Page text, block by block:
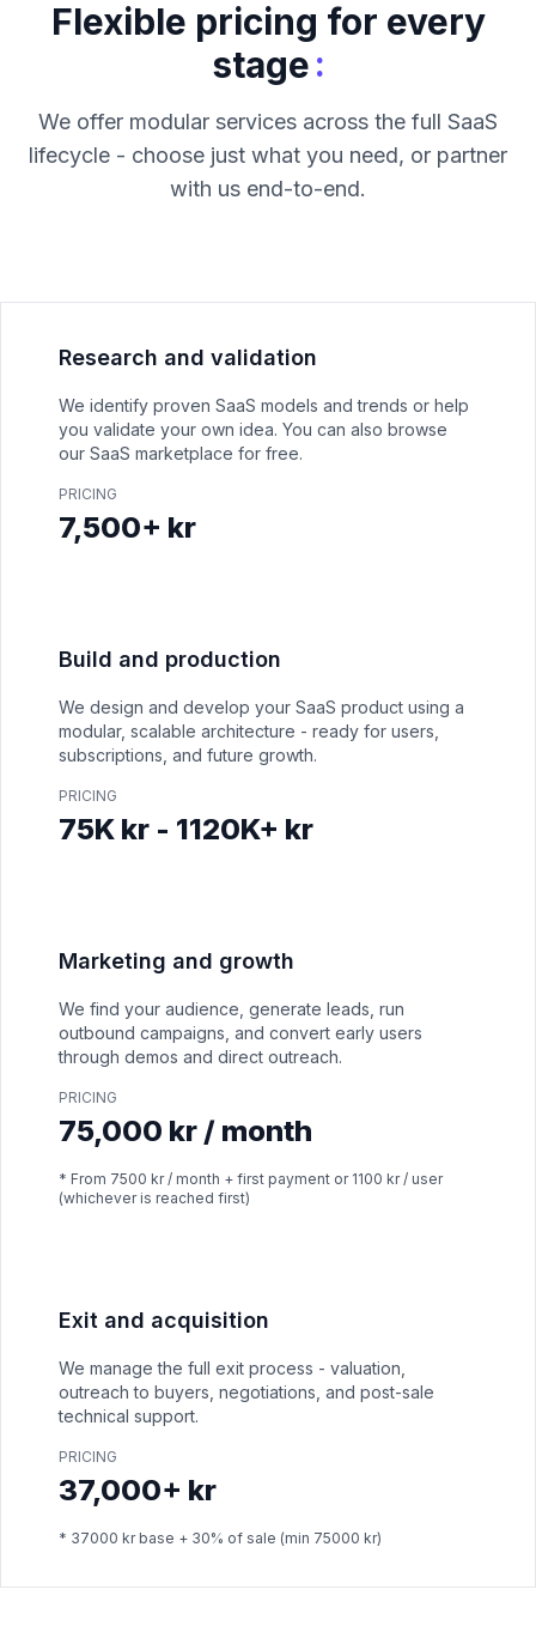
Flexible pricing for every
stage:
We offer modular services across the full SaaS
lifecycle - choose just what you need, or partner
with us end-to-end.
Research and validation
We identify proven SaaS models and trends or help
you validate your own idea. You can also browse
our SaaS marketplace for free.
PRICING
7,500+ kr
Build and production
We design and develop your SaaS product using a
modular, scalable architecture - ready for users,
subscriptions, and future growth.
PRICING
75K kr - 1120K+ kr
Marketing and growth
We find your audience, generate leads, run
outbound campaigns, and convert early users
through demos and direct outreach.
PRICING
75,000 kr / month
* From 7500 kr / month + first payment or 1100 kr / user
(whichever is reached first)
Exit and acquisition
We manage the full exit process - valuation,
outreach to buyers, negotiations, and post-sale
technical support.
PRICING
37,000+ kr
* 37000 kr base + 30% of sale (min 75000 kr)